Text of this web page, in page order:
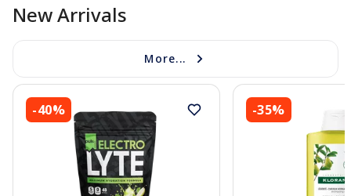
New Arrivals
More...
-40% -35%